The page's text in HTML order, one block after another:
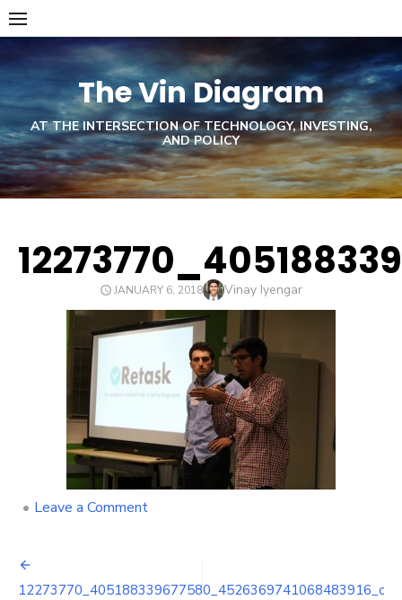
Skip
to
content
The Vin Diagram
AT THE INTERSECTION OF TECHNOLOGY, INVESTING,
AND POLICY
POSTED
JANUARY 6, 2018 Author
Vinay Iyengar
• Leave a Commenton
Post
12273770_405188339677580_4526369741068483916_o